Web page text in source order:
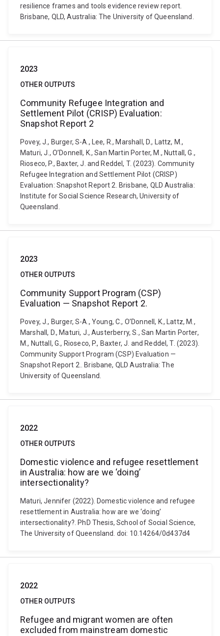
resilience frames and tools evidence review report.
Brisbane, QLD, Australia: The University of Queensland.
2023
OTHER OUTPUTS
Community Refugee Integration and
Settlement Pilot (CRISP) Evaluation:
Snapshot Report 2
Povey, J., Burger, S-A., Lee, R., Marshall, D., Lattz, M.,
Maturi, J., O’Donnell, K., San Martin Porter, M., Nuttall, G.,
Rioseco, P., Baxter, J. and Reddel, T. (2023). Community
Refugee Integration and Settlement Pilot (CRISP)
Evaluation: Snapshot Report 2. Brisbane, QLD Australia:
Institute for Social Science Research, University of
Queensland.
2023
OTHER OUTPUTS
Community Support Program (CSP)
Evaluation — Snapshot Report 2.
Povey, J., Burger, S-A., Young, C., O’Donnell, K., Lattz, M.,
Marshall, D., Maturi, J., Austerberry, S., San Martin Porter,
M., Nuttall, G., Rioseco, P., Baxter, J. and Reddel, T. (2023).
Community Support Program (CSP) Evaluation —
Snapshot Report 2.. Brisbane, QLD Australia: The
University of Queensland.
2022
OTHER OUTPUTS
Domestic violence and refugee resettlement
in Australia: how are we ‘doing’
intersectionality?
Maturi, Jennifer (2022). Domestic violence and refugee
resettlement in Australia: how are we ‘doing’
intersectionality?. PhD Thesis, School of Social Science,
The University of Queensland. doi: 10.14264/0d437d4
2022
OTHER OUTPUTS
Refugee and migrant women are often
excluded from mainstream domestic